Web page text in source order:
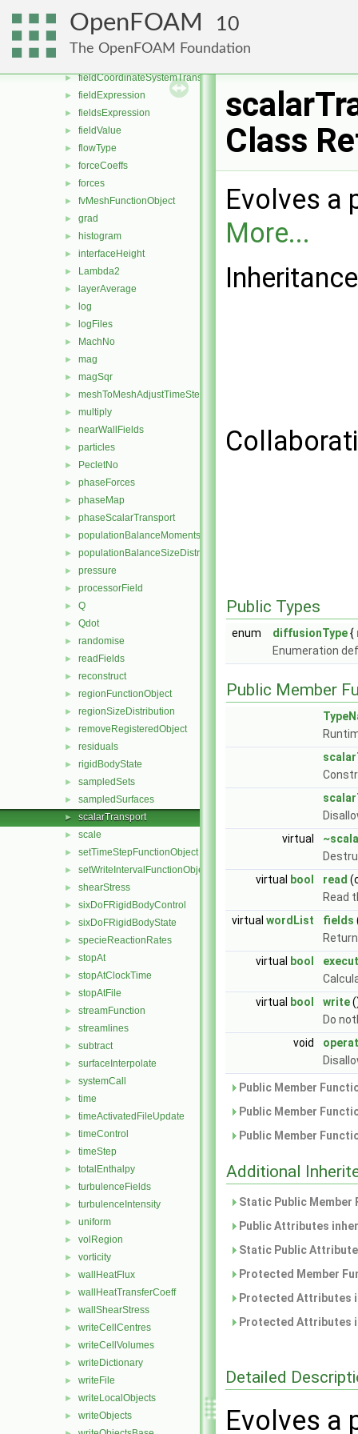
OpenFOAM 10
The OpenFOAM Foundation
► enstrophy
► fieldAverage
► fieldCoordinateSystemTransform
► fieldExpression
► fieldsExpression
► fieldValue
► flowType
► forceCoeffs
► forces
► fvMeshFunctionObject
► grad
► histogram
► interfaceHeight
► Lambda2
► layerAverage
► log
► logFiles
► MachNo
► mag
► magSqr
► meshToMeshAdjustTimeStepFunctionObject
► multiply
► nearWallFields
► particles
► PecletNo
► phaseForces
► phaseMap
► phaseScalarTransport
► populationBalanceMoments
► populationBalanceSizeDistribution
► pressure
► processorField
► Q
► Qdot
► randomise
► readFields
► reconstruct
► regionFunctionObject
► regionSizeDistribution
► removeRegisteredObject
► residuals
► rigidBodyState
► sampledSets
► sampledSurfaces
► scalarTransport
► scale
► setTimeStepFunctionObject
► setWriteIntervalFunctionObject
► shearStress
► sixDoFRigidBodyControl
► sixDoFRigidBodyState
► specieReactionRates
► stopAt
► stopAtClockTime
► stopAtFile
► streamFunction
► streamlines
► subtract
► surfaceInterpolate
► systemCall
► time
► timeActivatedFileUpdate
► timeControl
► timeStep
► totalEnthalpy
► turbulenceFields
► turbulenceIntensity
► uniform
► volRegion
► vorticity
► wallHeatFlux
► wallHeatTransferCoeff
► wallShearStress
► writeCellCentres
► writeCellVolumes
► writeDictionary
► writeFile
► writeLocalObjects
► writeObjects
Class
Evolves a
More...
Public Types
enum diffusionType{
Enumeration
Public Member
virtual
virtual
bool read
Read
virtual wordList fields
virtual
bool
virtual
bool write
Do
void
Public Member
Public Member
Public Member
Additional
Static Public
Public Attributes
Static Public
Protected Member
Protected Attributes
Protected Attributes
Detailed
Evolves a